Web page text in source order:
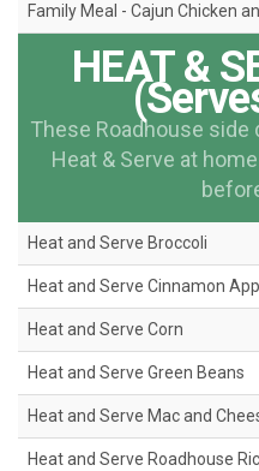
Family Meal - Cajun Chicken
HEAT &
These Roadhouse
Heat & Serve at
Heat and Serve Broccoli
Heat and Serve Cinnamon
Heat and Serve Corn
Heat and Serve Green Beans
Heat and Serve Mac and
Heat and Serve Roadhouse